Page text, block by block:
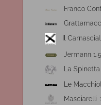
Franco
Il
Jermann
La Spinetta
Le
Masciarelli